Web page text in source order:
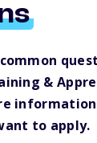
&
to apply.